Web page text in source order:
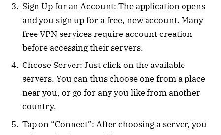
Sign Up for an Account: The application opens
and you sign up for a free, new account. Many
free VPN services require account creation
before accessing their servers.
Choose Server: Just click on the available
servers. You can thus choose one from a place
near you, or go for any you like from another
country.
Tap on “Connect”: After choosing a server, you